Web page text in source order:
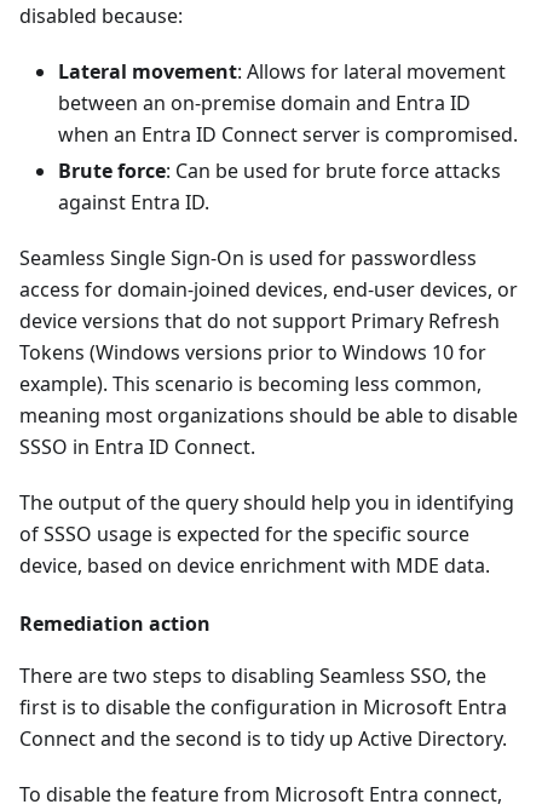
disabled because:
Lateral movement: Allows for lateral movement
between an on-premise domain and Entra ID
when an Entra ID Connect server is compromised.
Brute force: Can be used for brute force attacks
against Entra ID.
Seamless Single Sign-On is used for passwordless
access for domain-joined devices, end-user devices, or
device versions that do not support Primary Refresh
Tokens (Windows versions prior to Windows 10 for
example). This scenario is becoming less common,
meaning most organizations should be able to disable
SSSO in Entra ID Connect.
The output of the query should help you in identifying
of SSSO usage is expected for the specific source
device, based on device enrichment with MDE data.
Remediation action
There are two steps to disabling Seamless SSO, the
first is to disable the configuration in Microsoft Entra
Connect and the second is to tidy up Active Directory.
To disable the feature from Microsoft Entra connect,